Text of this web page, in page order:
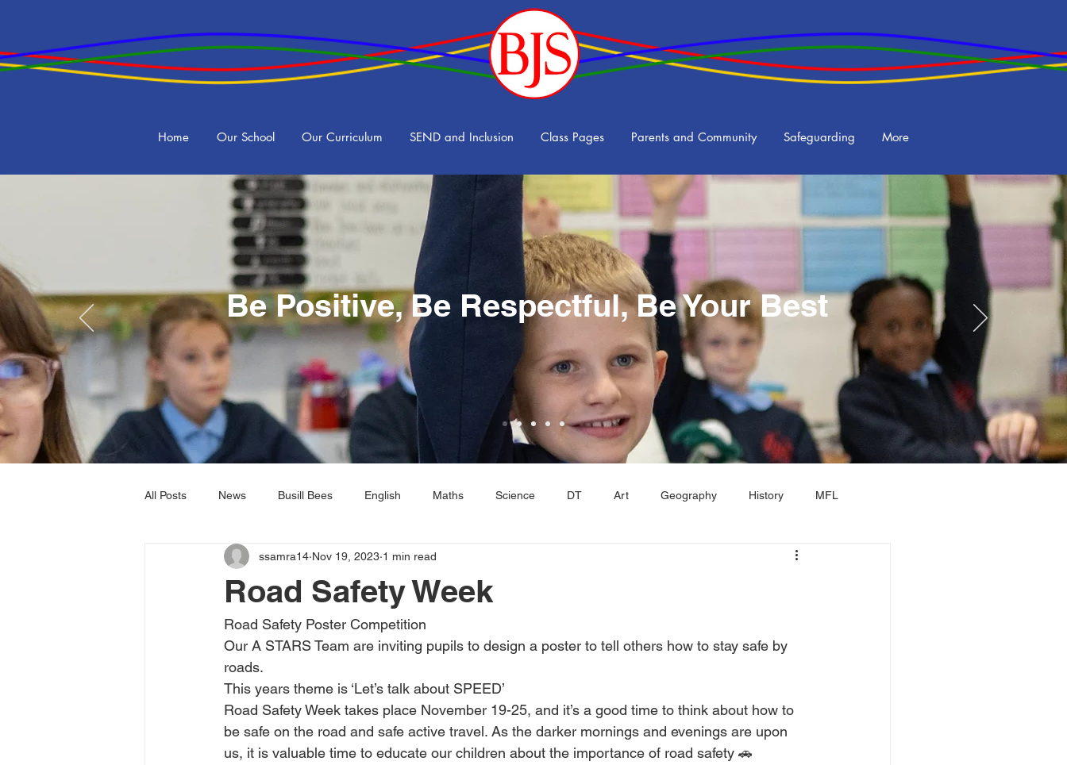
Home Our School Our Curriculum SEND and Inclusion Class Pages Parents and Community Safeguarding More
All Posts News Busill Bees English Maths Science DT Art Geography History MFL
RE PSHE PE Computing
Year 6
Road Safety Week
ssamra14 Nov 19, 2023 1 min read
Road Safety Poster Competition
Our A STARS Team are inviting pupils to design a poster to tell others how to stay safe by
roads.
This years theme is ‘Let’s talk about SPEED’
Road Safety Week takes place November 19-25, and it’s a good time to think about how to
be safe on the road and safe active travel. As the darker mornings and evenings are upon
us, it is valuable time to educate our children about the importance of road safety 🚗
Be Positive, Be Respectful, Be Your Best